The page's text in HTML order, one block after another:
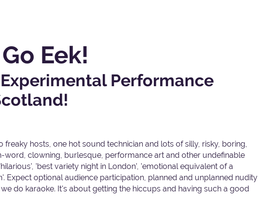
Eek!
Performance
hosts, one hot sound technician and lots of silly, risky, boring,
word, clowning, burlesque, performance art and other undefinable
'best variety night in London', 'emotional equivalent of a
Expect optional audience participation, planned and unplanned nudity
do karaoke. It's about getting the hiccups and having such a good